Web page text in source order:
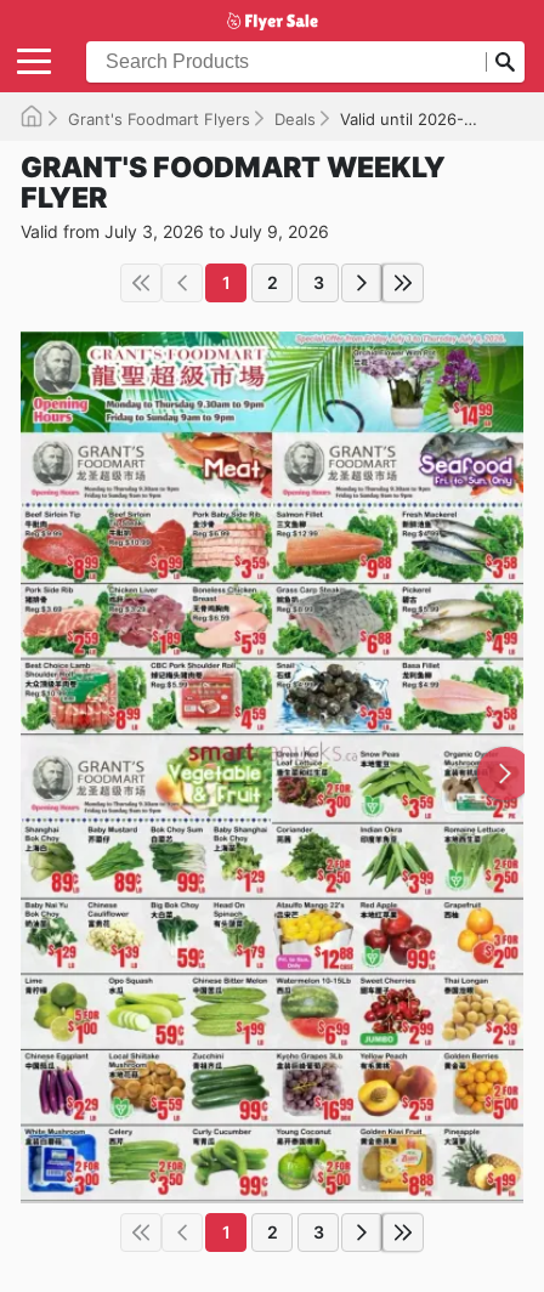
Grant's Foodmart Flyers Deals Valid until 2026-07-09
GRANT'S FOODMART WEEKLY
FLYER
Valid from July 3, 2026 to July 9, 2026
1 2 3
1 2 3